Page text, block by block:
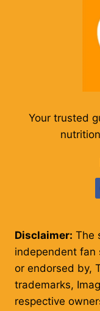
Your trusted
Disclaimer: The
independent fan
or endorsed by,
trademarks,
respective